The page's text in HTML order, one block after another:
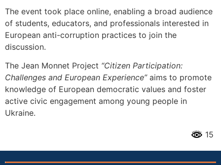
The event took place online, enabling a broad audience
of students, educators, and professionals interested in
European anti-corruption practices to join the
discussion.
The Jean Monnet Project “Citizen Participation:
Challenges and European Experience”aims to promote
knowledge of European democratic values and foster
active civic engagement among young people in
Ukraine.
15